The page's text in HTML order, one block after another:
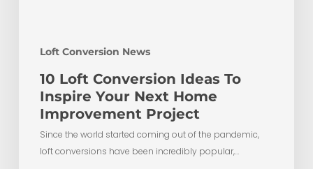
Loft Conversion News
10 Loft Conversion Ideas To
Inspire Your Next Home
Improvement Project
Since the world started coming out of the pandemic,
loft conversions have been incredibly popular,…